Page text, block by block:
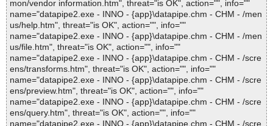
mon/vendor information.htm", threat="is OK", action="", info=""
name="datapipe2.exe - INNO - {app}\datapipe.chm - CHM - /men
us/help.htm", threat="is OK", action="", info=""
name="datapipe2.exe - INNO - {app}\datapipe.chm - CHM - /men
us/file.htm", threat="is OK", action="", info=""
name="datapipe2.exe - INNO - {app}\datapipe.chm - CHM - /scre
ens/transforms.htm", threat="is OK", action="", info=""
name="datapipe2.exe - INNO - {app}\datapipe.chm - CHM - /scre
ens/preview.htm", threat="is OK", action="", info=""
name="datapipe2.exe - INNO - {app}\datapipe.chm - CHM - /scre
ens/query.htm", threat="is OK", action="", info=""
name="datapipe2.exe - INNO - {app}\datapipe.chm - CHM - /scre